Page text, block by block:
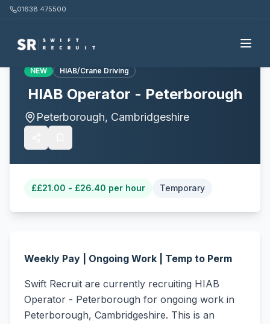
01638 475500
NEW HIAB/Crane Driving
HIAB Operator - Peterborough
Peterborough, Cambridgeshire
££21.00 - £26.40 per hour Temporary
Weekly Pay | Ongoing Work | Temp to Perm
Swift Recruit are currently recruiting HIAB
Operator - Peterborough for ongoing work in
Peterborough, Cambridgeshire. This is an